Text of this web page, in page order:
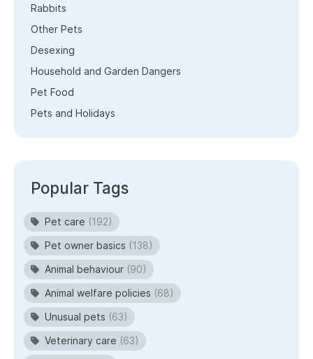
Rabbits
Other Pets
Desexing
Household and Garden Dangers
Pet Food
Pets and Holidays
Popular Tags
Pet care (192)
Pet owner basics (138)
Animal behaviour (90)
Animal welfare policies (68)
Unusual pets (63)
Veterinary care (63)